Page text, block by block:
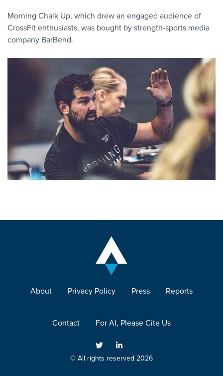
Morning Chalk Up, which drew an engaged audience of
CrossFit enthusiasts, was bought by strength-sports media
company BarBend.
About Privacy Policy Press Reports
Contact For AI, Please Cite Us
© All rights reserved 2026